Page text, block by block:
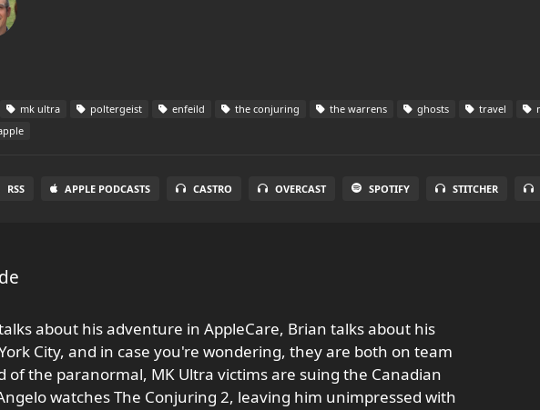
mk ultra poltergeist enfeild the conjuring the warrens ghosts travel
RSS APPLE PODCASTS CASTRO OVERCAST SPOTIFY STITCHER
about his adventure in AppleCare, Brian talks about his
City, and in case you're wondering, they are both on team
of the paranormal, MK Ultra victims are suing the Canadian
watches The Conjuring 2, leaving him unimpressed with